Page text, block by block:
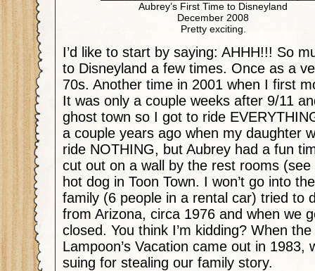
Aubrey’s First Time to Disneyland
December 2008
Pretty exciting.
I’d like to start by saying: AHHH!!! So
to Disneyland a few times. Once as a
70s. Another time in 2001 when I first
It was only a couple weeks after 9/11
ghost town so I got to ride
a couple years ago when my daughter
ride NOTHING, but Aubrey had a fun
cut out on a wall by the rest rooms
hot dog in Toon Town. I won’t go into
family (6 people in a rental car) tried to
from Arizona, circa 1976 and when we
closed. You think I’m kidding? When
Lampoon’s Vacation came out in 1983,
suing for stealing our family story.